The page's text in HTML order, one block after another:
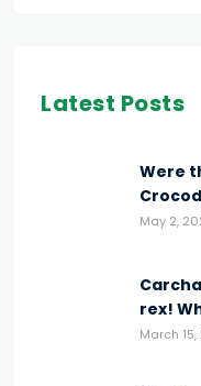
Latest Posts
Were
May 2,
rex!
March